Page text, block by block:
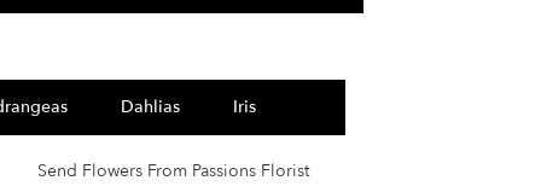
Dahlias Iris
Send Flowers From Passions Florist